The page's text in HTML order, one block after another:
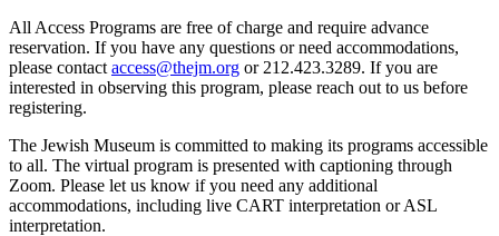
All Access Programs are free of charge and require advance
reservation. If you have any questions or need accommodations,
please contact access@thejm.org or 212.423.3289. If you are
interested in observing this program, please reach out to us before
registering.
The Jewish Museum is committed to making its programs accessible
to all. The virtual program is presented with captioning through
Zoom. Please let us know if you need any additional
accommodations, including live CART interpretation or ASL
interpretation.